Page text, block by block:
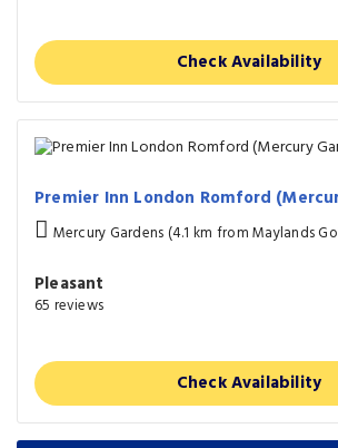
Check Availability
Premier Inn London Romford
Mercury Gardens (4.1 km from Maylands
Pleasant
65 reviews
Check Availability